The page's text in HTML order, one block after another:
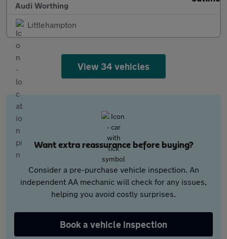
Audi Worthing
Littlehampton
View 34 vehicles
Want extra reassurance before buying?
Consider a pre-purchase vehicle inspection. An
independent AA mechanic will check for any issues,
helping you avoid costly surprises.
Book a vehicle inspection